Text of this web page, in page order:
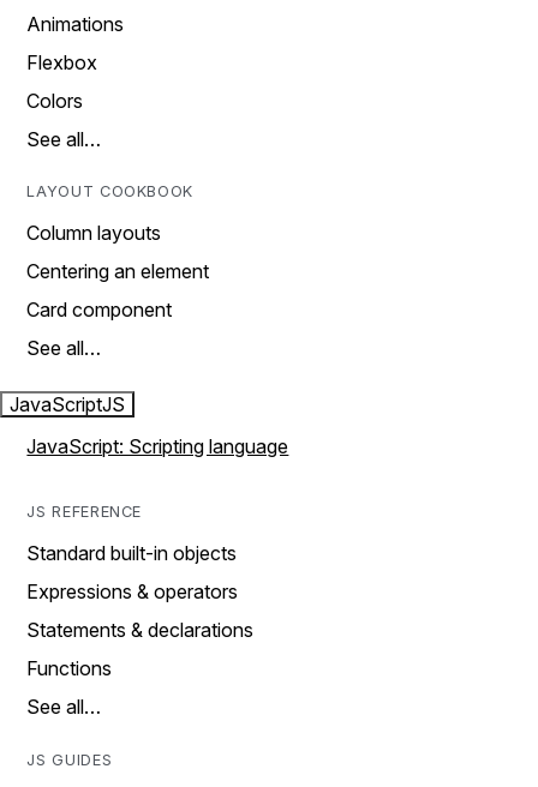
Animations
Flexbox
Colors
See all…
LAYOUT COOKBOOK
Column layouts
Centering an element
Card component
See all…
JavaScriptJS
JavaScript: Scripting language
JS REFERENCE
Standard built-in objects
Expressions & operators
Statements & declarations
Functions
See all…
JS GUIDES